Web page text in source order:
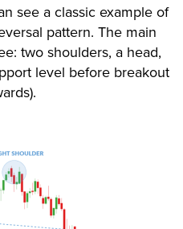
see a classic example of
pattern. The main
two shoulders, a head,
level before breakout